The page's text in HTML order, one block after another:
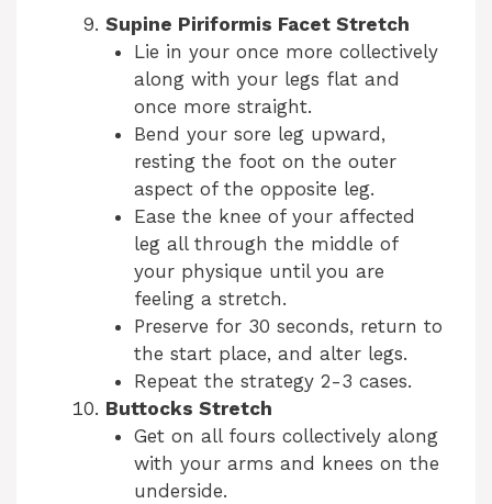
Supine Piriformis Facet Stretch
Lie in your once more collectively
along with your legs flat and
once more straight.
Bend your sore leg upward,
resting the foot on the outer
aspect of the opposite leg.
Ease the knee of your affected
leg all through the middle of
your physique until you are
feeling a stretch.
Preserve for 30 seconds, return to
the start place, and alter legs.
Repeat the strategy 2-3 cases.
Buttocks Stretch
Get on all fours collectively along
with your arms and knees on the
underside.